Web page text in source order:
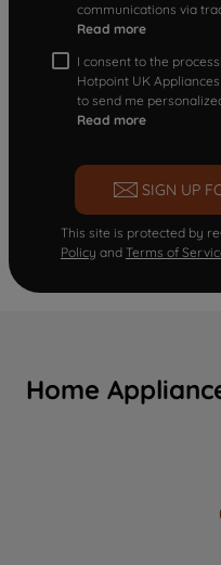
communications via
Read more
I consent to the
Hotpoint UK
to send me
Read more
SIGN UP
This site is protected by
Policy and Terms of
Home